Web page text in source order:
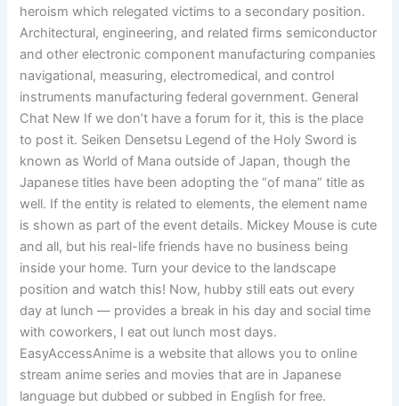
heroism which relegated victims to a secondary position.
Architectural, engineering, and related firms semiconductor
and other electronic component manufacturing companies
navigational, measuring, electromedical, and control
instruments manufacturing federal government. General
Chat New If we don’t have a forum for it, this is the place
to post it. Seiken Densetsu Legend of the Holy Sword is
known as World of Mana outside of Japan, though the
Japanese titles have been adopting the “of mana” title as
well. If the entity is related to elements, the element name
is shown as part of the event details. Mickey Mouse is cute
and all, but his real-life friends have no business being
inside your home. Turn your device to the landscape
position and watch this! Now, hubby still eats out every
day at lunch — provides a break in his day and social time
with coworkers, I eat out lunch most days.
EasyAccessAnime is a website that allows you to online
stream anime series and movies that are in Japanese
language but dubbed or subbed in English for free.